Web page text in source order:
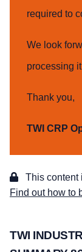
required to
We look
processing
Thank you,
TWI CRP
This content
Find out how to
TWI